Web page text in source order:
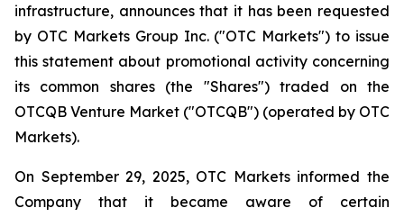
infrastructure, announces that it has been requested
by OTC Markets Group Inc. ("OTC Markets") to issue
this statement about promotional activity concerning
its common shares (the "Shares") traded on the
OTCQB Venture Market ("OTCQB") (operated by OTC
Markets).
On September 29, 2025, OTC Markets informed the
Company that it became aware of certain